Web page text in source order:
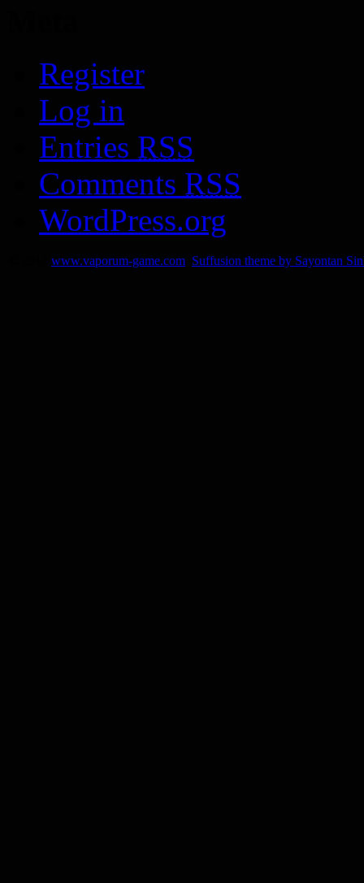
Register
Log in
Entries RSS
Comments RSS
WordPress.org
www.vaporum-game.com Suffusion theme by Sayontan